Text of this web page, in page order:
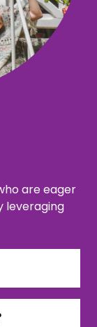
are eager
leveraging